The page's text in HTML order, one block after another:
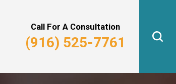
Call For A Consultation
(916) 525-7761